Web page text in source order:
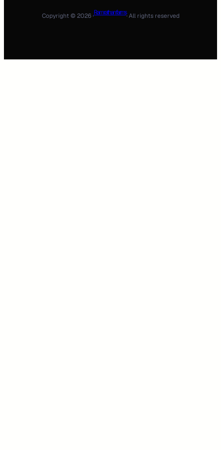
Copyright © 2026 ·Ram rathan farms· All rights reserved